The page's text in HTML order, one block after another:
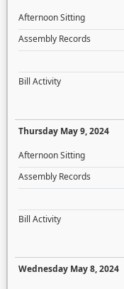
Afternoon Sitting
Assembly Records
Bill Activity
Thursday May 9, 2024
Afternoon Sitting
Assembly Records
Bill Activity
Wednesday May 8, 2024